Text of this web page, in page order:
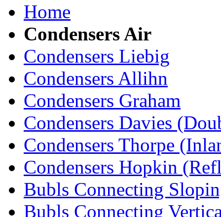
Home
Condensers Air
Condensers Liebig
Condensers Allihn
Condensers Graham
Condensers Davies
Condensers Thorpe
Condensers Hopkin
Bubls Connecting
Bubls Connecting